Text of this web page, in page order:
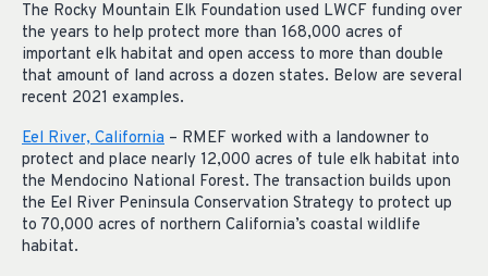
The Rocky Mountain Elk Foundation used LWCF funding over
the years to help protect more than 168,000 acres of
important elk habitat and open access to more than double
that amount of land across a dozen states. Below are several
recent 2021 examples.
Eel River, California – RMEF worked with a landowner to
protect and place nearly 12,000 acres of tule elk habitat into
the Mendocino National Forest. The transaction builds upon
the Eel River Peninsula Conservation Strategy to protect up
to 70,000 acres of northern California’s coastal wildlife
habitat.